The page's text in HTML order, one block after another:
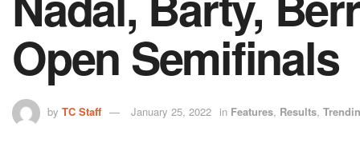
Open Semifinals
by TC Staff January 25, 2022 in Features, Results,